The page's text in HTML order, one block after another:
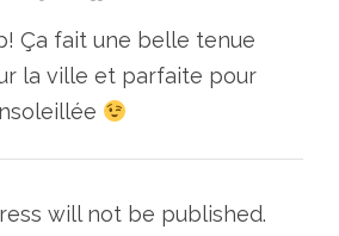
Ça fait une belle tenue
la ville et parfaite pour
will not be published.